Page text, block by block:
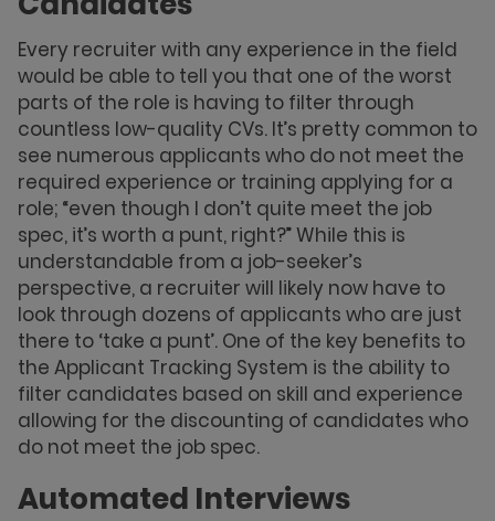
Every recruiter with any experience in the field
would be able to tell you that one of the worst
parts of the role is having to filter through
countless low-quality CVs. It’s pretty common to
see numerous applicants who do not meet the
required experience or training applying for a
role; “even though I don’t quite meet the job
spec, it’s worth a punt, right?” While this is
understandable from a job-seeker’s
perspective, a recruiter will likely now have to
look through dozens of applicants who are just
there to ‘take a punt’. One of the key benefits to
the Applicant Tracking System is the ability to
filter candidates based on skill and experience
allowing for the discounting of candidates who
do not meet the job spec.
Automated Interviews